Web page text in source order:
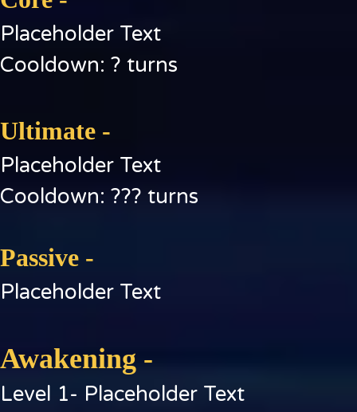
Placeholder Text
Cooldown: ? turns
Ultimate -
Placeholder Text
Cooldown: ??? turns
Passive -
Placeholder Text
Awakening -
Level 1- Placeholder Text